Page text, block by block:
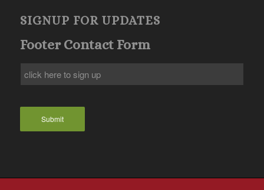
SIGNUP FOR UPDATES
Footer Contact Form
Submit